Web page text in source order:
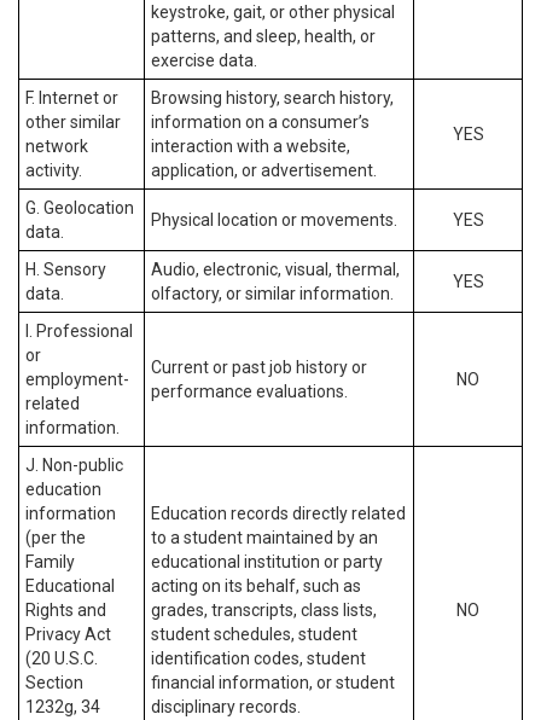
keystroke, gait, or other physical
patterns, and sleep, health, or
exercise data.
F. Internet or
other similar
network
activity.
Browsing history, search history,
information on a consumer’s
interaction with a website,
application, or advertisement.
YES
G. Geolocation
data.
Physical location or movements. YES
H. Sensory
data.
Audio, electronic, visual, thermal,
olfactory, or similar information.
YES
I. Professional
or
employment-
related
information.
Current or past job history or
performance evaluations.
NO
J. Non-public
education
information
(per the
Family
Educational
Rights and
Privacy Act
(20 U.S.C.
Section
1232g, 34
Education records directly related
to a student maintained by an
educational institution or party
acting on its behalf, such as
grades, transcripts, class lists,
student schedules, student
identification codes, student
financial information, or student
disciplinary records.
NO